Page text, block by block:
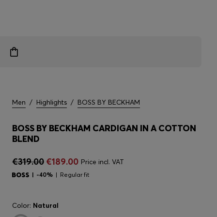
Men / Highlights / BOSS BY BECKHAM
BOSS BY BECKHAM CARDIGAN IN A COTTON
BLEND
€319.00 €189.00 Price incl. VAT
-40% Regular fit
Color: Natural